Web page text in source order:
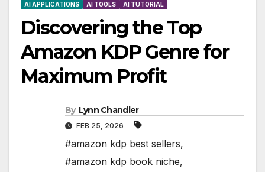
AI APPLICATIONS AI TOOLS AI TUTORIAL
Discovering the Top
Amazon KDP Genre for
Maximum Profit
By Lynn Chandler
FEB 25, 2026
#amazon kdp best sellers,
#amazon kdp book niche,